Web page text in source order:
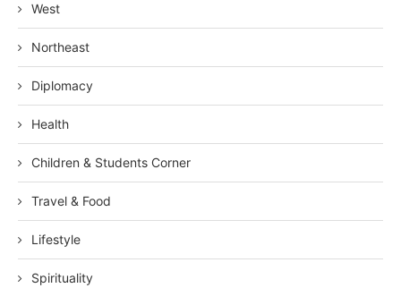
West
Northeast
Diplomacy
Health
Children & Students Corner
Travel & Food
Lifestyle
Spirituality